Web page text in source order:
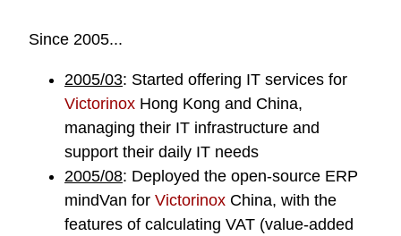
Since 2005...
2005/03: Started offering IT services for
Victorinox Hong Kong and China,
managing their IT infrastructure and
support their daily IT needs
2005/08: Deployed the open-source ERP
mindVan for Victorinox China, with the
features of calculating VAT (value-added